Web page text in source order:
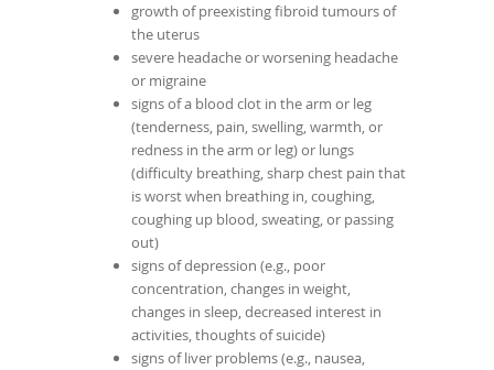
growth of preexisting fibroid tumours of
the uterus
severe headache or worsening headache
or migraine
signs of a blood clot in the arm or leg
(tenderness, pain, swelling, warmth, or
redness in the arm or leg) or lungs
(difficulty breathing, sharp chest pain that
is worst when breathing in, coughing,
coughing up blood, sweating, or passing
out)
signs of depression (e.g., poor
concentration, changes in weight,
changes in sleep, decreased interest in
activities, thoughts of suicide)
signs of liver problems (e.g., nausea,